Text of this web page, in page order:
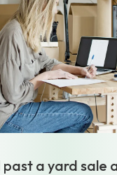
past a yard sale